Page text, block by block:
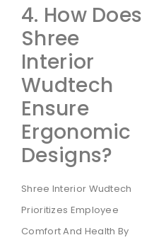
4. How Does
Shree
Interior
Wudtech
Ensure
Ergonomic
Designs?
Shree Interior Wudtech
Prioritizes Employee
Comfort And Health By